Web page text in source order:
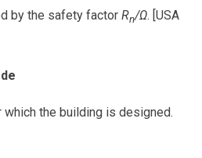
by the safety factor Rn/Ω. [USA
which the building is designed.